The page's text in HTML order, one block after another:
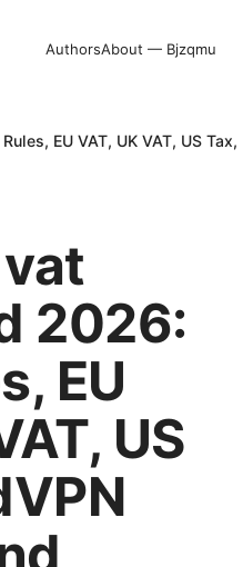
AuthorsAbout — Bjzqmu
EU VAT, UK VAT, US Tax,
2026:
EU
US